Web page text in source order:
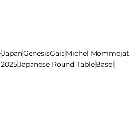
JapanGenesisGaia Michel Mommejat
Japanese Round TableBasel